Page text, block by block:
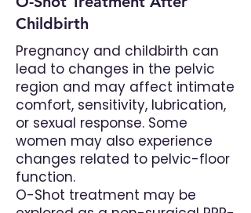
Childbirth
Pregnancy and childbirth can
lead to changes in the pelvic
region and may affect intimate
comfort, sensitivity, lubrication,
or sexual response. Some
women may also experience
changes related to pelvic-floor
function.
O-Shot treatment may be